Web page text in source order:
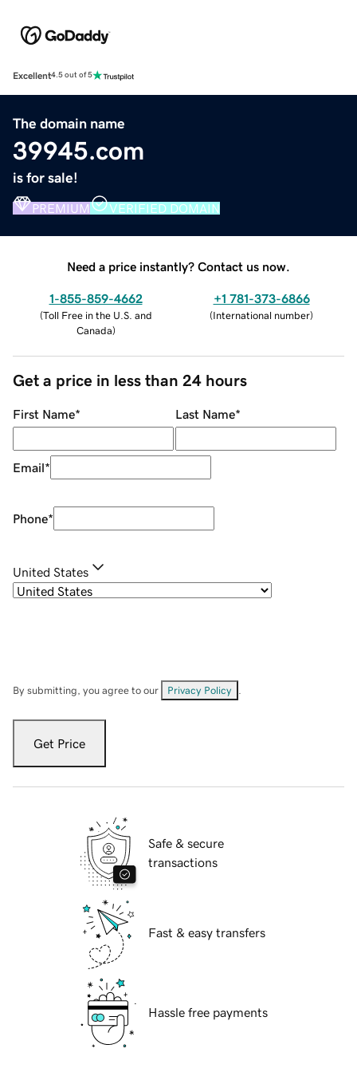
Excellent4.5 out of 5
The domain name
39945.com
is for sale!
PREMIUM VERIFIED DOMAIN
Need a price instantly? Contact us now.
1-855-859-4662
(Toll Free in the U.S. and
Canada)
+1 781-373-6866
(International number)
Get a price in less than 24 hours
First Name* Last Name*
Email*
Phone*
United States
By submitting, you agree to our Privacy Policy
Get Price
Safe & secure
transactions
Fast & easy transfers
Hassle free payments